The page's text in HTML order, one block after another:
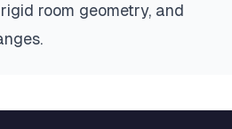
room geometry, and